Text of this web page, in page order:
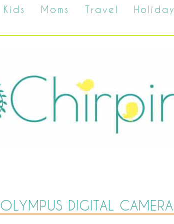
Kids Moms Travel Holiday
OLYMPUS DIGITAL CAMERA